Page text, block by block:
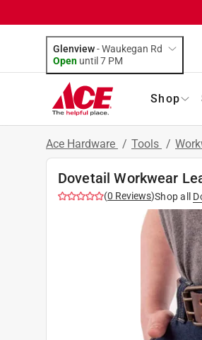
Glenview-Waukegan Rd
Open until 7 PM
Shop
Ace Hardware / Tools /
Dovetail Workwear
(0 Reviews)Shop all